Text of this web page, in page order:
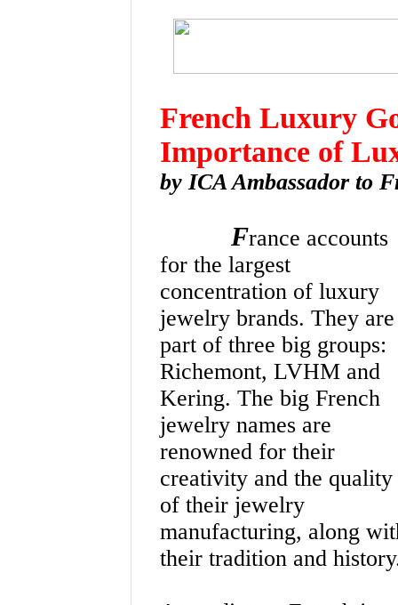
French Luxury
Importance of
by ICA Ambassador to
France accounts
for the largest
concentration of luxury
jewelry brands. They are
part of three big groups:
Richemont, LVHM and
Kering. The big French
jewelry names are
renowned for their
creativity and the quality
of their jewelry
manufacturing, along
their tradition and